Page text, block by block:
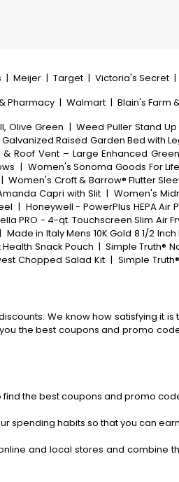
| Meijer | Target | Victoria's Secret |
Pharmacy | Walmart | Blain's Farm
Olive Green | Weed Puller Stand
Galvanized Raised Garden Bed with
Roof Vent – Large Enhanced
| Women's Sonoma Goods For
| Women's Croft & Barrow® Flutter
Capri with Slit | Women's
| Honeywell - PowerPlus HEPA Air
PRO - 4-qt. Touchscreen Slim Air
| Made in Italy Mens 10K Gold 8 1/2
Snack Pouch | Simple Truth®
Chopped Salad Kit | Simple
We know how satisfying it
the best coupons and promo
the best coupons and promo
spending habits so that you can
and local stores and combine